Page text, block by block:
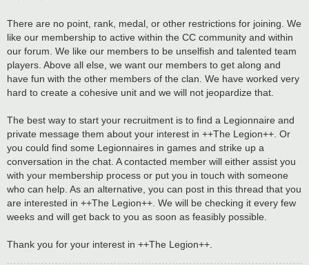
There are no point, rank, medal, or other restrictions for joining. We
like our membership to active within the CC community and within
our forum. We like our members to be unselfish and talented team
players. Above all else, we want our members to get along and
have fun with the other members of the clan. We have worked very
hard to create a cohesive unit and we will not jeopardize that.
The best way to start your recruitment is to find a Legionnaire and
private message them about your interest in ++The Legion++. Or
you could find some Legionnaires in games and strike up a
conversation in the chat. A contacted member will either assist you
with your membership process or put you in touch with someone
who can help. As an alternative, you can post in this thread that you
are interested in ++The Legion++. We will be checking it every few
weeks and will get back to you as soon as feasibly possible.
Thank you for your interest in ++The Legion++.